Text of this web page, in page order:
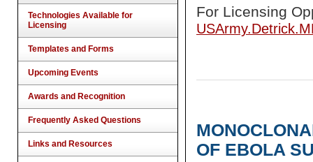
Technologies Available for
Licensing
Templates and Forms
Upcoming Events
Awards and Recognition
Frequently Asked Questions
Links and Resources
For Licensing
OF EBOLA